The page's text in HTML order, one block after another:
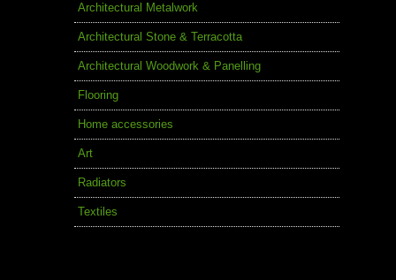
Architectural Metalwork
Architectural Stone & Terracotta
Architectural Woodwork & Panelling
Flooring
Home accessories
Art
Radiators
Textiles